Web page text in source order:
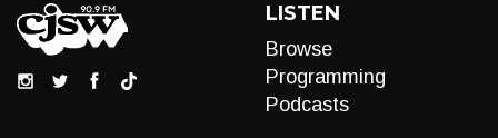
LISTEN
Browse
Programming
Podcasts